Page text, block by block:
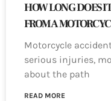
HOW LONG DOES
FROM A
Motorcycle
serious injuries,
about the path
READ MORE